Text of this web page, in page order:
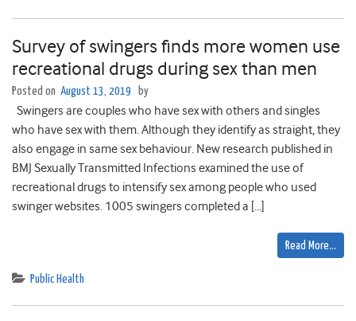
Survey of swingers finds more women use
recreational drugs during sex than men
Posted on August 13, 2019 by
Swingers are couples who have sex with others and singles
who have sex with them. Although they identify as straight, they
also engage in same sex behaviour. New research published in
BMJ Sexually Transmitted Infections examined the use of
recreational drugs to intensify sex among people who used
swinger websites. 1005 swingers completed a […]
Read More…
Public Health